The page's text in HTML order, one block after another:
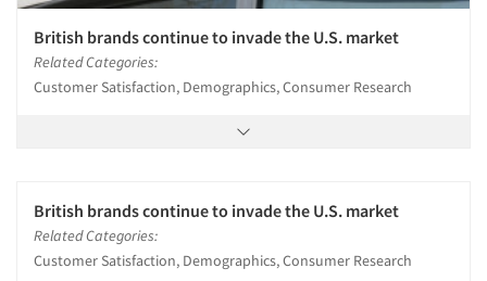
British brands continue to invade the U.S. market
Related Categories:
Customer Satisfaction, Demographics, Consumer Research
British brands continue to invade the U.S. market
Related Categories:
Customer Satisfaction, Demographics, Consumer Research